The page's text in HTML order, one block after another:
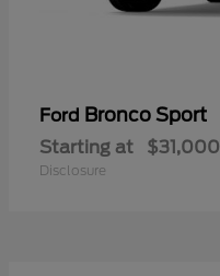
Ford Bronco Sport
Starting at $31,000
Disclosure